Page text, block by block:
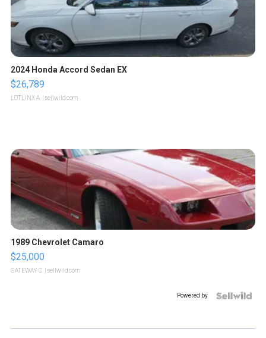
2024 Honda Accord Sedan EX
$26,789
LOTLINX A. | sellwild.com
1989 Chevrolet Camaro
$25,000
GATEWAY C. | sellwild.com
Powered by